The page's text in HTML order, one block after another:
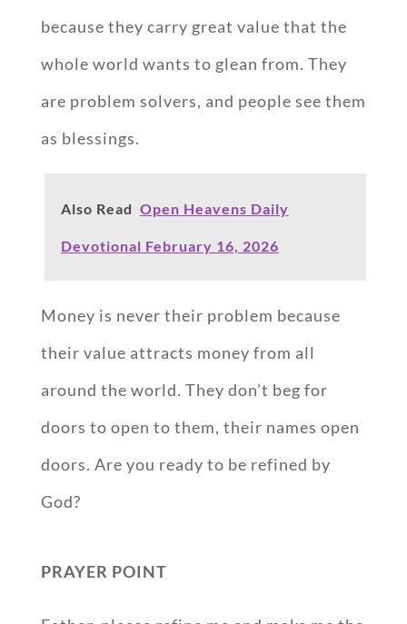
because they carry great value that the
whole world wants to glean from. They
are problem solvers, and people see them
as blessings.
Also Read Open Heavens Daily
Devotional February 16, 2026
Money is never their problem because
their value attracts money from all
around the world. They don’t beg for
doors to open to them, their names open
doors. Are you ready to be refined by
God?
PRAYER POINT